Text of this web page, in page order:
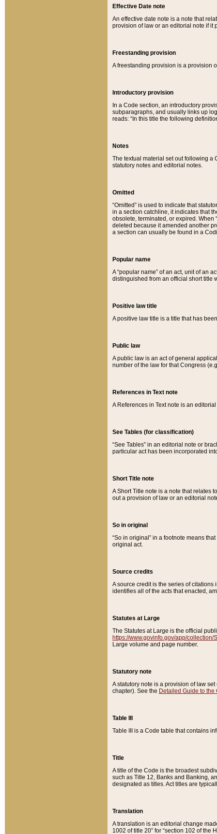
Effective Date note
An effective date note is a note that
provision of law or an editorial note if it
Freestanding provision
A freestanding provision is a provision
Introductory provision
In a Code section, an introductory
subparagraphs, and usually links up
reads: “In this title the following
Notes
The textual material set out following a
statutory notes and editorial notes.
Omitted
“Omitted” is used to indicate that
in a section catchline, it indicates that
obsolete, terminated, or expired. When
deleted because it amended another
a section can usually be found in a
Popular name
A “popular name” of an act, unit of an
distinguished from an official short title
Positive law title
A positive law title is a title that has
Public law
A public law is an act of general
number of the law for that Congress
References in Text note
A References in Text note is an
See Tables (for classification)
“See Tables” in an editorial note or
particular act has been incorporated
Short Title note
A Short Title note is a note that relates
out a provision of law or an editorial
So in original
“So in original” in a footnote means
original act.
Source credits
A source credit is the series of
identifies all of the acts that enacted,
Statutes at Large
The Statutes at Large is the official
https://www.govinfo.gov/app/collection/
Large volume and page number.
Statutory note
A statutory note is a provision of law
chapter). See the Detailed Guide to the
Table III
Table III is a Code table that contains
Title
A title of the Code is the broadest
such as Title 12, Banks and Banking,
designated as titles. Act titles are
Translation
A translation is an editorial change
1002 of title 20” for “section 102 of the